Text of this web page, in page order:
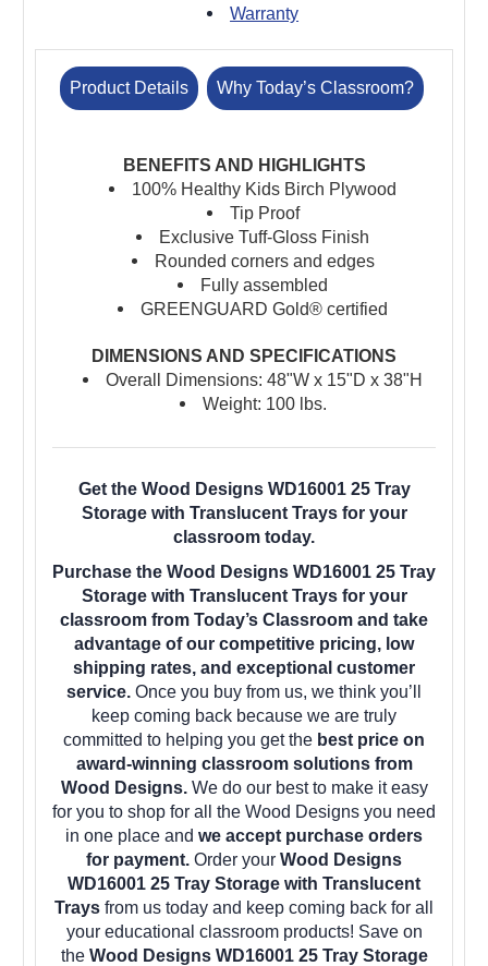
Warranty
Product Details Why Today’s Classroom?
BENEFITS AND HIGHLIGHTS
100% Healthy Kids Birch Plywood
Tip Proof
Exclusive Tuff-Gloss Finish
Rounded corners and edges
Fully assembled
GREENGUARD Gold® certified
DIMENSIONS AND SPECIFICATIONS
Overall Dimensions: 48"W x 15"D x 38"H
Weight: 100 lbs.
Get the Wood Designs WD16001 25 Tray
Storage with Translucent Trays for your
classroom today.
Purchase the Wood Designs WD16001 25 Tray
Storage with Translucent Trays for your
classroom from Today’s Classroom and take
advantage of our competitive pricing, low
shipping rates, and exceptional customer
service. Once you buy from us, we think you’ll
keep coming back because we are truly
committed to helping you get the best price on
award-winning classroom solutions from
Wood Designs.We do our best to make it easy
for you to shop for all the Wood Designs you need
in one place and we accept purchase orders
for payment. Order your Wood Designs
WD16001 25 Tray Storage with Translucent
Trays from us today and keep coming back for all
your educational classroom products! Save on
the Wood Designs WD16001 25 Tray Storage